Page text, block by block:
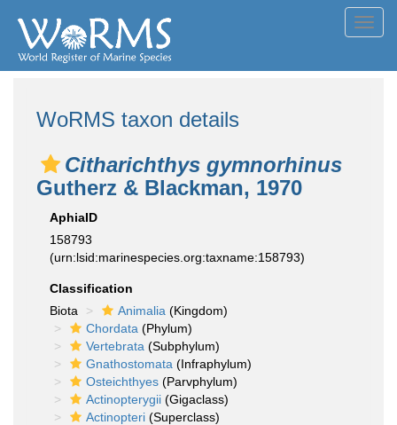
WoRMS taxon details
Citharichthys gymnorhinus
Gutherz & Blackman, 1970
AphiaID
158793
(urn:lsid:marinespecies.org:taxname:158793)
Classification
Biota
Animalia (Kingdom)
Chordata (Phylum)
Vertebrata (Subphylum)
Gnathostomata (Infraphylum)
Osteichthyes (Parvphylum)
Actinopterygii (Gigaclass)
Actinopteri (Superclass)